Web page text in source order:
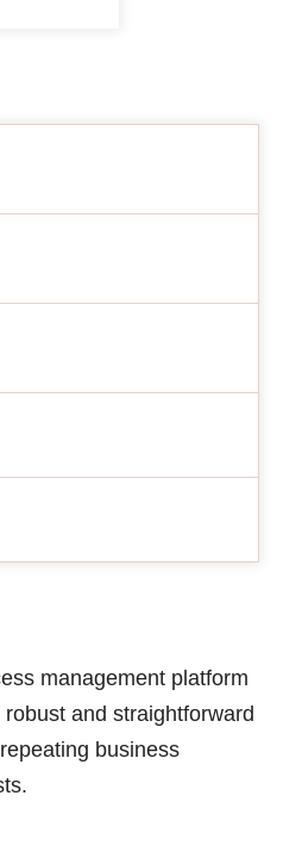
management platform
and straightforward
business